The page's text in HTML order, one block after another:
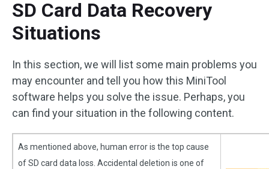
SD Card Data Recovery
Situations
In this section, we will list some main problems you
may encounter and tell you how this MiniTool
software helps you solve the issue. Perhaps, you
can find your situation in the following content.
As mentioned above, human error is the top cause
of SD card data loss. Accidental deletion is one of